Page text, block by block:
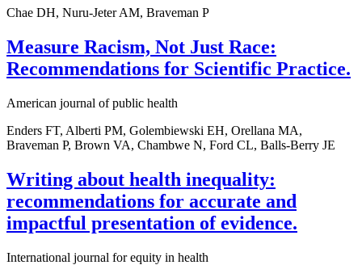
Chae DH, Nuru-Jeter AM, Braveman P
Measure Racism, Not Just Race:
Recommendations for Scientific Practice.
American journal of public health
Enders FT, Alberti PM, Golembiewski EH, Orellana MA,
Braveman P, Brown VA, Chambwe N, Ford CL, Balls-Berry JE
Writing about health inequality:
recommendations for accurate and
impactful presentation of evidence.
International journal for equity in health